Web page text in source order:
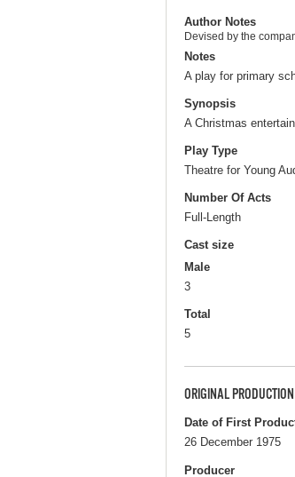
Author Notes
Devised by the
Notes
A play for primary
Synopsis
A Christmas
Play Type
Theatre for Young
Number Of Acts
Full-Length
Cast size
Male
3
Total
5
ORIGINAL PRODUCTION
Date of First
26 December 1975
Producer